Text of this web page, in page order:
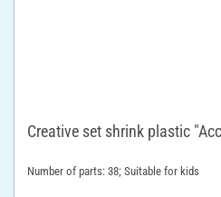
Creative set shrink plastic
Number of parts: 38; Suitable for kids